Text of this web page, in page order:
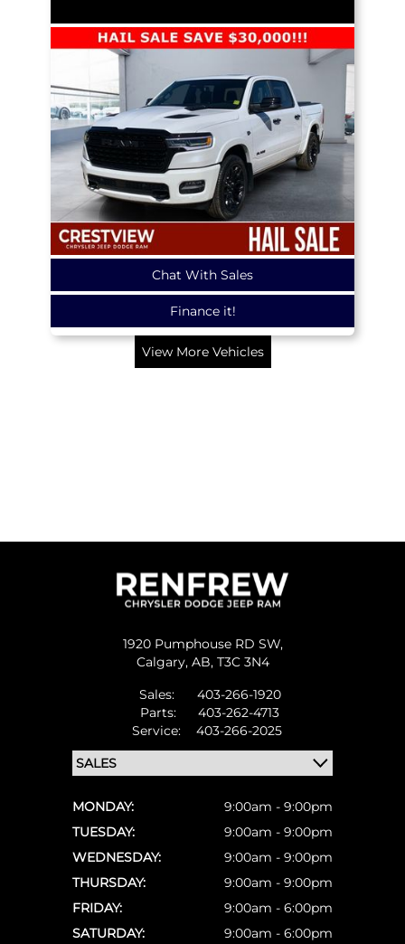
Chat With Sales
Finance it!
View More Vehicles
1920 Pumphouse RD SW,
Calgary, AB, T3C 3N4
Sales:
403-266-1920
Parts:
403-262-4713
Service:
403-266-2025
MONDAY:
9:00am - 9:00pm
TUESDAY:
9:00am - 9:00pm
WEDNESDAY:
9:00am - 9:00pm
THURSDAY:
9:00am - 9:00pm
FRIDAY:
9:00am - 6:00pm
SATURDAY:
9:00am - 6:00pm